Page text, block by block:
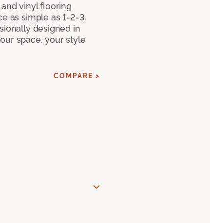
vinyl flooring
as simple as 1-2-3.
designed in
space, your style
COMPARE >